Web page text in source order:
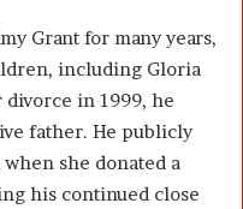
Grant for many years,
including Gloria
in 1999, he
father. He publicly
she donated a
his continued close